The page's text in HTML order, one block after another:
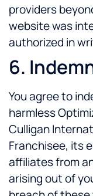
providers
website was
authorized in
6.
You agree to
harmless
Culligan
Franchisee, its
affiliates from
arising out of